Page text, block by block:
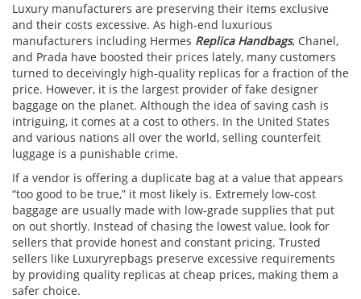
Luxury manufacturers are preserving their items exclusive
and their costs excessive. As high-end luxurious
manufacturers including Hermes Replica Handbags, Chanel,
and Prada have boosted their prices lately, many customers
turned to deceivingly high-quality replicas for a fraction of the
price. However, it is the largest provider of fake designer
baggage on the planet. Although the idea of saving cash is
intriguing, it comes at a cost to others. In the United States
and various nations all over the world, selling counterfeit
luggage is a punishable crime.
If a vendor is offering a duplicate bag at a value that appears
“too good to be true,” it most likely is. Extremely low-cost
baggage are usually made with low-grade supplies that put
on out shortly. Instead of chasing the lowest value, look for
sellers that provide honest and constant pricing. Trusted
sellers like Luxuryrepbags preserve excessive requirements
by providing quality replicas at cheap prices, making them a
safer choice.